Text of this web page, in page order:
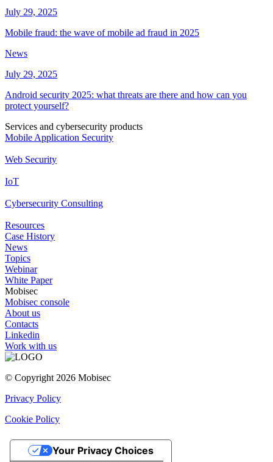
July 29, 2025
Mobile fraud: the wave of mobile ad fraud in 2025
News
July 29, 2025
Android security 2025: what threats are there and how can you
protect yourself?
Services and cybersecurity products
Mobile Application Security
Web Security
IoT
Cybersecurity Consulting
Resources
Case History
News
Topics
Webinar
White Paper
Mobisec
Mobisec console
About us
Contacts
Linkedin
Work with us
© Copyright 2026 Mobisec
Privacy Policy
Cookie Policy
Your Privacy Choices